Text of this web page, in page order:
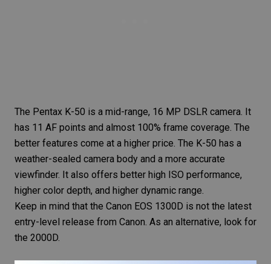
The Pentax K-50 is a mid-range, 16 MP DSLR camera . It
has 11 AF points and almost 100% frame coverage. The
better features come at a higher price. The K-50 has a
weather-sealed camera body and a more accurate
viewfinder. It also offers better high ISO performance,
higher color depth, and higher dynamic range.
Keep in mind that the Canon EOS 1300D is not the latest
entry-level release from Canon. As an alternative, look for
the 2000D.